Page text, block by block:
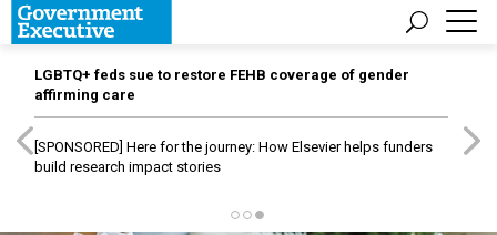
LGBTQ+ feds sue to restore FEHB coverage of gender
affirming care
[SPONSORED] Here for the journey: How Elsevier helps funders
build research impact stories